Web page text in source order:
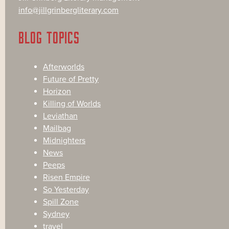
info@jillgrinbergliterary.com
BLOG TOPICS
Afterworlds
Future of Pretty
Horizon
Killing of Worlds
Leviathan
Mailbag
Midnighters
News
Peeps
Risen Empire
So Yesterday
Spill Zone
Sydney
travel